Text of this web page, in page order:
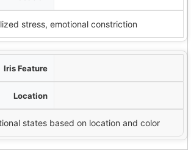
stress, emotional constriction
states based on location and color